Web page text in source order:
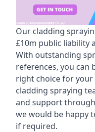
Our cladding
£10m public liability
With outstanding
references, you can
right choice for
cladding spraying
and support
we would be happy
if required.